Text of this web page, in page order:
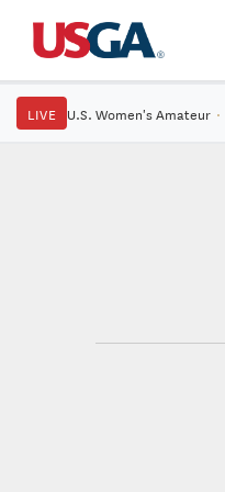
LIVE U.S. Women's Amateur ·